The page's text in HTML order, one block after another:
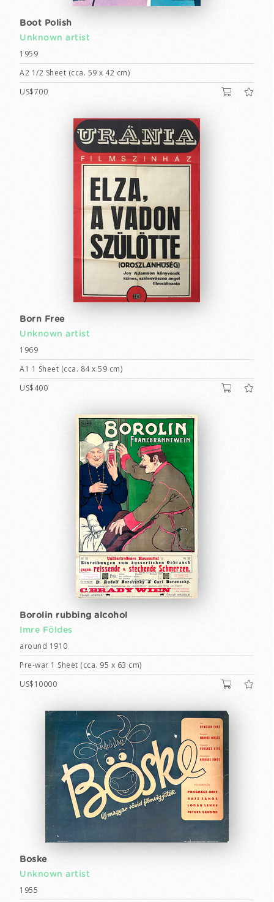
Boot Polish
Unknown artist
1959
A2 1/2 Sheet (cca. 59 x 42 cm)
US$700
Born Free
Unknown artist
1969
A1 1 Sheet (cca. 84 x 59 cm)
US$400
Borolin rubbing alcohol
Imre Földes
around 1910
Pre-war 1 Sheet (cca. 95 x 63 cm)
US$10000
Boske
Unknown artist
1955